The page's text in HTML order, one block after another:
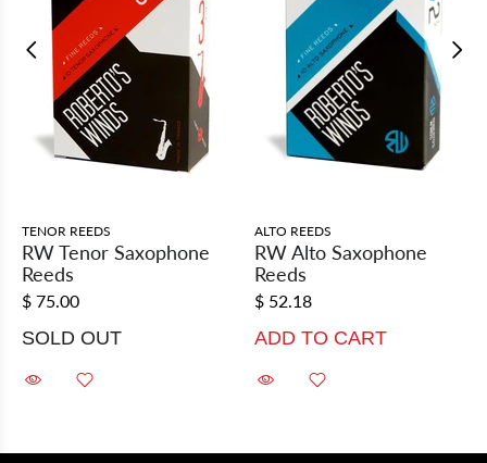
TENOR REEDS
RW Tenor Saxophone
Reeds
$ 75.00
SOLD OUT
ALTO REEDS
RW Alto Saxophone
Reeds
$ 52.18
ADD TO CART